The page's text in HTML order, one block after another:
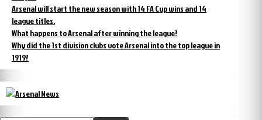
Arsenal will start the new season with 14 FA Cup wins and 14
league titles.
What happens to Arsenal after winning the league?
Why did the 1st division clubs vote Arsenal into the top league in
1919?